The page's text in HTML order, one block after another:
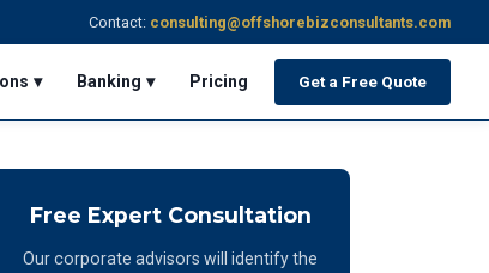
Contact: consulting@offshorebizconsultants.com
▾ Banking ▾ Pricing Get a Free Quote
Free Expert Consultation
Our corporate advisors will identify the